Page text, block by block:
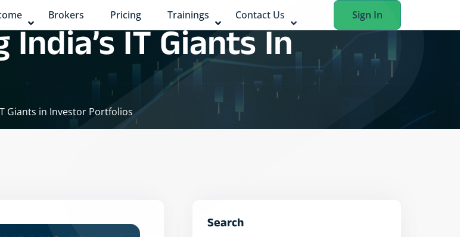
Brokers Pricing Trainings Contact Us Sign In
IT Giants In
Giants in Investor Portfolios
Search